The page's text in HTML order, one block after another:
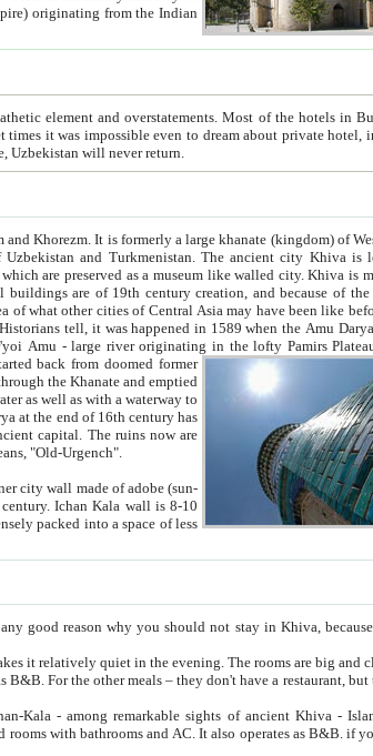
where, we hope, Uzbekistan will never return.
like walled city. Khiva is most intact
Oxus; Turkmen Amuderya; Uzbek Amudaryo; Tajik Dar'yoi Amu - large river
back from doomed former
and emptied
to
means, "Old-Urgench".